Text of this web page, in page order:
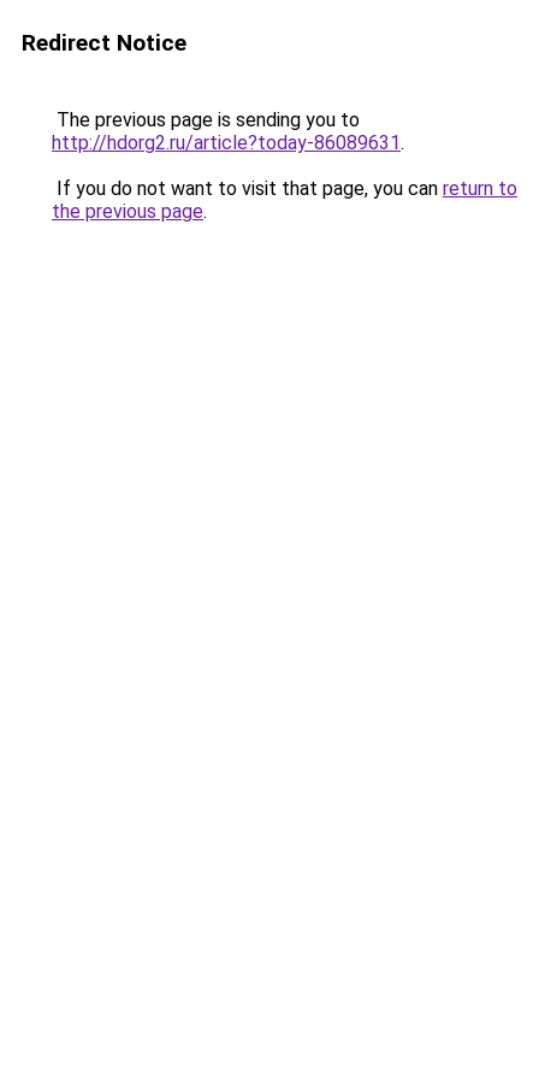
Redirect Notice
The previous page is sending you to
http://hdorg2.ru/article?today-86089631.
If you do not want to visit that page, you can return to
the previous page.